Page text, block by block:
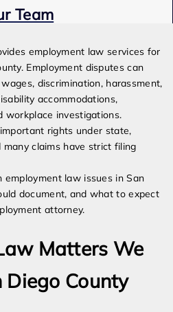
Team
employment law services for
Employment disputes can
discrimination, harassment,
accommodations,
workplace investigations.
rights under state,
claims have strict filing
employment law issues in San
document, and what to expect
attorney.
Matters We
Diego County